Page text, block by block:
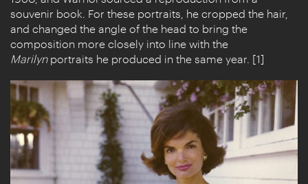
souvenir book. For these portraits, he cropped the hair,
and changed the angle of the head to bring the
composition more closely into line with the
Marilyn portraits he produced in the same year. [1]